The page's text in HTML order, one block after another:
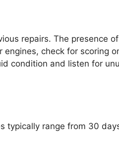
repairs. The presence of
engines, check for scoring
condition and listen for
typically range from 30